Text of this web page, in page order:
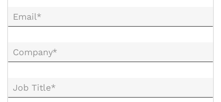
Email*
Company*
Job Title*